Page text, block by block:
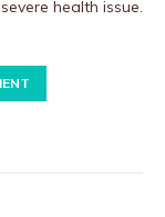
health issue.